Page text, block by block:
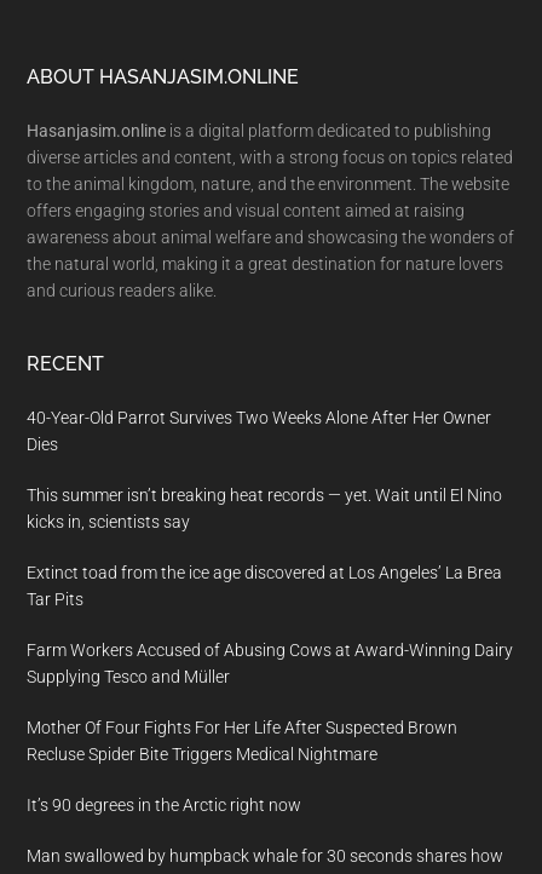
Footer
ABOUT HASANJASIM.ONLINE
Hasanjasim.online is a digital platform dedicated to publishing
diverse articles and content, with a strong focus on topics related
to the animal kingdom, nature, and the environment. The website
offers engaging stories and visual content aimed at raising
awareness about animal welfare and showcasing the wonders of
the natural world, making it a great destination for nature lovers
and curious readers alike.
RECENT
40-Year-Old Parrot Survives Two Weeks Alone After Her Owner
Dies
This summer isn’t breaking heat records — yet. Wait until El Nino
kicks in, scientists say
Extinct toad from the ice age discovered at Los Angeles’ La Brea
Tar Pits
Farm Workers Accused of Abusing Cows at Award-Winning Dairy
Supplying Tesco and Müller
Mother Of Four Fights For Her Life After Suspected Brown
Recluse Spider Bite Triggers Medical Nightmare
It’s 90 degrees in the Arctic right now
Man swallowed by humpback whale for 30 seconds shares how